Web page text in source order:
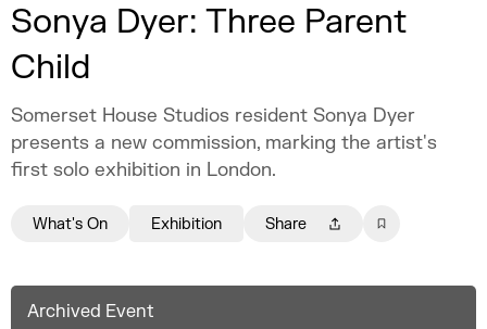
Sonya Dyer: Three Parent
Child
Somerset House Studios resident Sonya Dyer
presents a new commission, marking the artist's
first solo exhibition in London.
What's On Exhibition Share
Archived Event